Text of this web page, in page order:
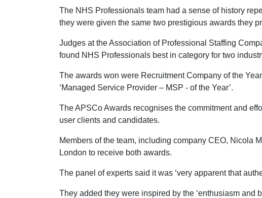
The NHS Professionals team had a sense of history
they were given the same two prestigious awards they
Judges at the Association of Professional Staffing
found NHS Professionals best in category for two
The awards won were Recruitment Company of the
‘Managed Service Provider – MSP - of the Year’.
The APSCo Awards recognises the commitment and
user clients and candidates.
Members of the team, including company CEO, Nicola
London to receive both awards.
The panel of experts said it was ‘very apparent that
They added they were inspired by the ‘enthusiasm and